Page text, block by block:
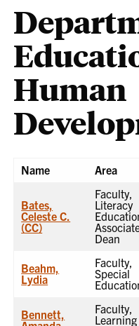
Human
Name Area
Bates,
Celeste C.
(CC)
Faculty,
Literacy
Dean
Beahm,
Lydia
Faculty,
Special
Bennett,
Faculty,
Learning